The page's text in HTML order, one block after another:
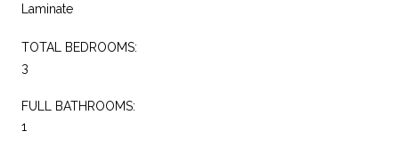
Laminate
TOTAL BEDROOMS:
3
FULL BATHROOMS:
1